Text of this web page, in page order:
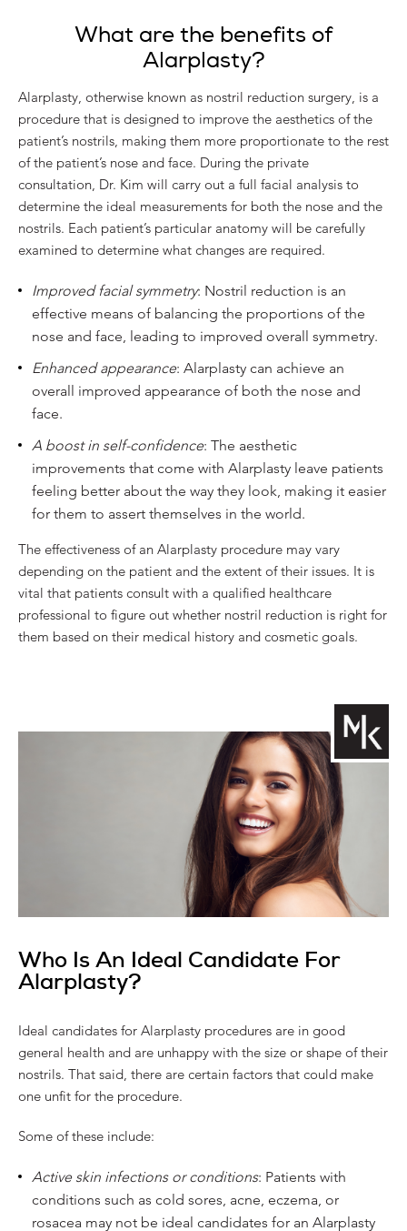
What are the benefits of
Alarplasty?
Alarplasty, otherwise known as nostril reduction surgery, is a
procedure that is designed to improve the aesthetics of the
patient’s nostrils, making them more proportionate to the rest
of the patient’s nose and face. During the private
consultation, Dr. Kim will carry out a full facial analysis to
determine the ideal measurements for both the nose and the
nostrils. Each patient’s particular anatomy will be carefully
examined to determine what changes are required.
Improved facial symmetry: Nostril reduction is an
effective means of balancing the proportions of the
nose and face, leading to improved overall symmetry.
Enhanced appearance: Alarplasty can achieve an
overall improved appearance of both the nose and
face.
A boost in self-confidence: The aesthetic
improvements that come with Alarplasty leave patients
feeling better about the way they look, making it easier
for them to assert themselves in the world.
The effectiveness of an Alarplasty procedure may vary
depending on the patient and the extent of their issues. It is
vital that patients consult with a qualified healthcare
professional to figure out whether nostril reduction is right for
them based on their medical history and cosmetic goals.
Who Is An Ideal Candidate For
Alarplasty?
Ideal candidates for Alarplasty procedures are in good
general health and are unhappy with the size or shape of their
nostrils. That said, there are certain factors that could make
one unfit for the procedure.
Some of these include:
Active skin infections or conditions: Patients with
conditions such as cold sores, acne, eczema, or
rosacea may not be ideal candidates for an Alarplasty